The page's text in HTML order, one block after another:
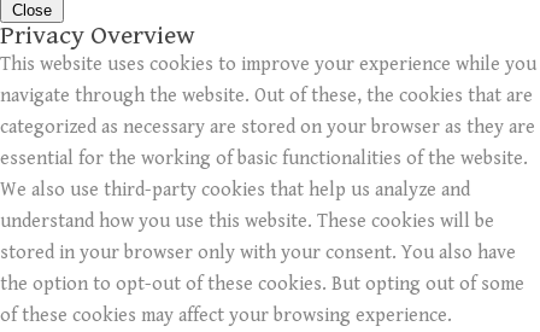
Close
Privacy Overview
This website uses cookies to improve your experience while you
navigate through the website. Out of these, the cookies that are
categorized as necessary are stored on your browser as they are
essential for the working of basic functionalities of the website.
We also use third-party cookies that help us analyze and
understand how you use this website. These cookies will be
stored in your browser only with your consent. You also have
the option to opt-out of these cookies. But opting out of some
of these cookies may affect your browsing experience.